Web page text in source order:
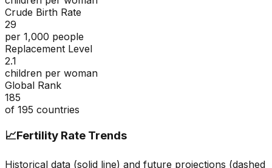
Crude Birth Rate
29
per 1,000 people
Replacement Level
2.1
children per woman
Global Rank
185
of 195 countries
📈Fertility Rate Trends
Historical data (solid line) and future projections (dashed